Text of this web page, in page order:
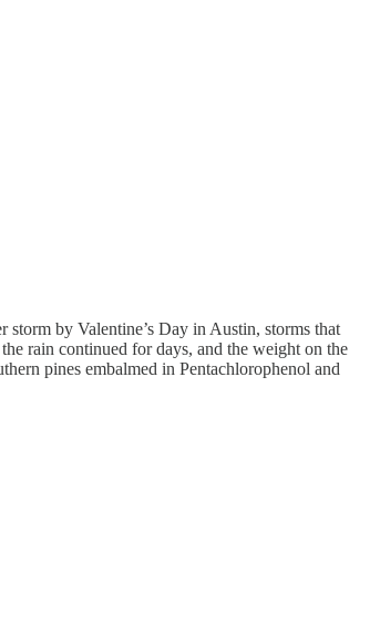
by Valentine’s Day in Austin, storms that
rain continued for days, and the weight on the
pines embalmed in Pentachlorophenol and